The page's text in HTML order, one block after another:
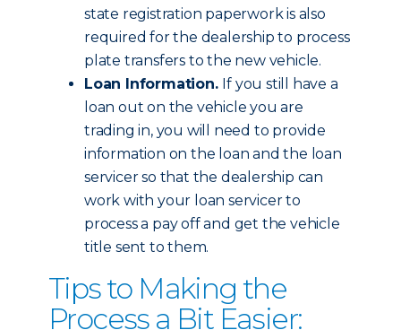
state registration paperwork is also
required for the dealership to process
plate transfers to the new vehicle.
Loan Information. If you still have a
loan out on the vehicle you are
trading in, you will need to provide
information on the loan and the loan
servicer so that the dealership can
work with your loan servicer to
process a pay off and get the vehicle
title sent to them.
Tips to Making the
Process a Bit Easier: